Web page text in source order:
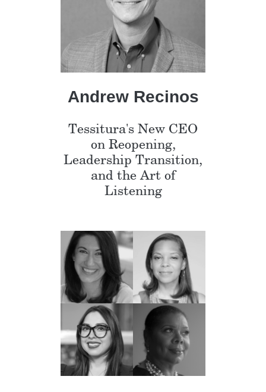
Andrew Recinos
Tessitura's New CEO
on Reopening,
Leadership Transition,
and the Art of
Listening